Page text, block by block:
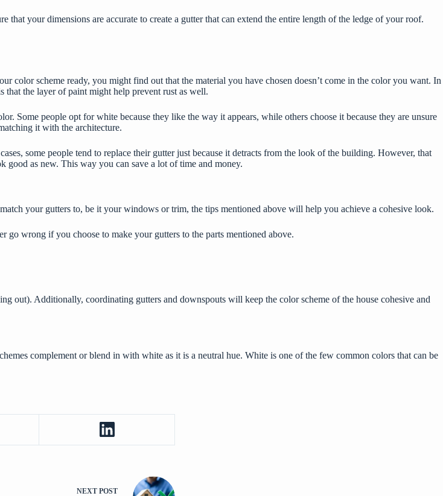
that your dimensions are accurate to create a gutter that can extend the entire length of the ledge of your roof.
color scheme ready, you might find out that the material you have chosen doesn’t come in the color you want. In
that the layer of paint might help prevent rust as well.
Some people opt for white because they like the way it appears, while others choose it because they are unsure
it with the architecture.
some people tend to replace their gutterjust because it detracts from the look of the building. However, that
as new. This way you can save a lot of time and money.
your gutters to, be it your windows or trim, the tips mentioned above will help you achieve a cohesive look.
go wrong if you choose to make your gutters to the parts mentioned above.
out). Additionally, coordinating gutters and downspouts will keep the color scheme of the house cohesive and
complement or blend in with white as it is a neutral hue. White is one of the few common colors that can be
NEXT POST